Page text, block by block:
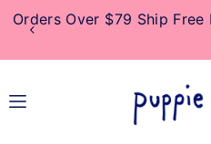
Orders Over $79 Ship